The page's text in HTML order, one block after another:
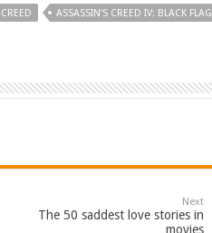
ASSASSIN'S CREED IV: BLACK FLAG
Next
The 50 saddest love stories in
movies